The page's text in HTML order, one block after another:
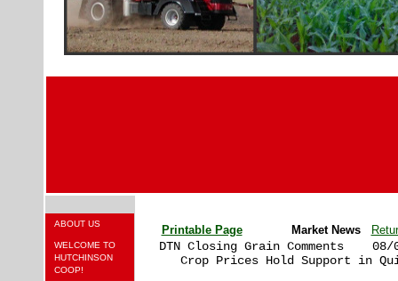
ABOUT US
WELCOME TO
HUTCHINSON
COOP!
Printable Page Market News
DTN Closing Grain Comments    08/
Crop Prices Hold Support in